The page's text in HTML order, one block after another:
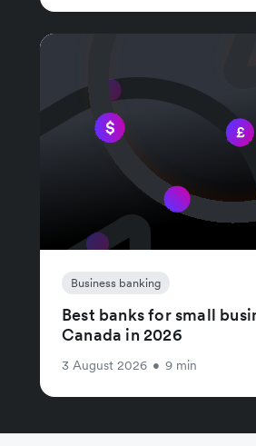
Business banking
Best banks for small
Canada in 2026
3 August 2026 • 9 min